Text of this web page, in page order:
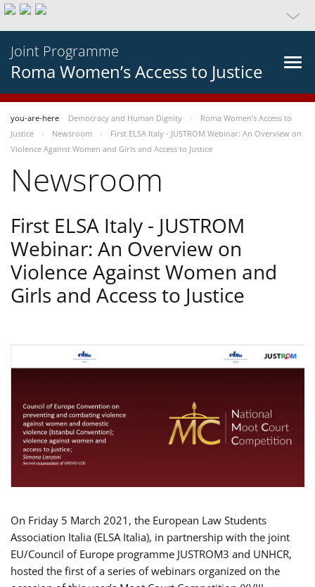
Joint Programme
Roma Women’s Access to Justice
you-are-here Democracy and Human Dignity
Roma Women’s Access to
Justice
Newsroom
First ELSA Italy - JUSTROM Webinar: An Overview on
Violence Against Women and Girls and Access to Justice
Newsroom
First ELSA Italy - JUSTROM
Webinar: An Overview on
Violence Against Women and
Girls and Access to Justice
On Friday 5 March 2021, the European Law Students
Association Italia (ELSA Italia), in partnership with the joint
EU/Council of Europe programme JUSTROM3 and UNHCR,
hosted the first of a series of webinars organized on the